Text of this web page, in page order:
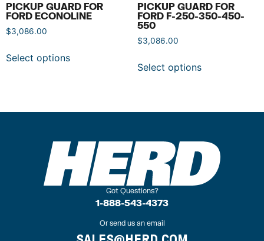
PICKUP GUARD FOR
FORD ECONOLINE
$3,086.00
Select options
PICKUP GUARD FOR
FORD F-250-350-450-
550
$3,086.00
Select options
Got Questions?
1-888-543-4373
Or send us an email